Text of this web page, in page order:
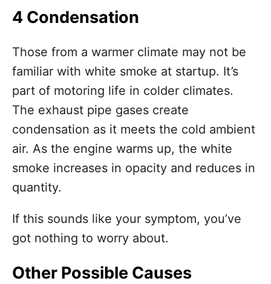
4 Condensation
Those from a warmer climate may not be
familiar with white smoke at startup. It’s
part of motoring life in colder climates.
The exhaust pipe gases create
condensation as it meets the cold ambient
air. As the engine warms up, the white
smoke increases in opacity and reduces in
quantity.
If this sounds like your symptom, you’ve
got nothing to worry about.
Other Possible Causes